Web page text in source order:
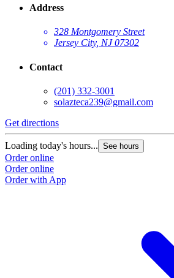
Address
328 Montgomery Street
Jersey City, NJ 07302
Contact
(201) 332-3001
solazteca239@gmail.com
Get directions
Loading today's hours... See hours
Order online
Order online
Order with App